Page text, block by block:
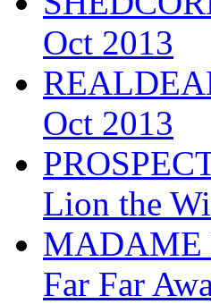
Oct 2013
Oct 2013
Lion the
MADAME
Far Far